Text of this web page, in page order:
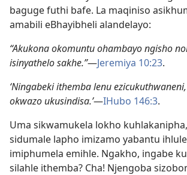
baguge futhi bafe. La maqiniso
amabili eBhayibheli alandelayo:
“Akukona okomuntu ohambayo ngisho
isinyathelo sakhe.”—Jeremiya 10:23.
‘Ningabeki ithemba lenu
okwazo ukusindisa.’—IHubo 146:3.
Uma sikwamukela lokho
sidumale lapho imizamo yabantu
imiphumela emihle. Ngakho, ingabe
silahle ithemba? Cha! Njengoba